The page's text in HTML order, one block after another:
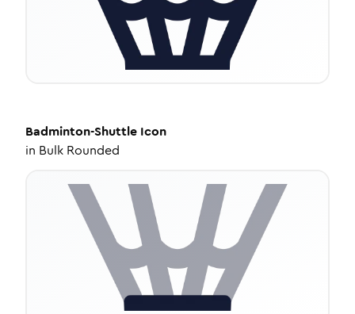
Badminton-Shuttle Icon
in Bulk Rounded